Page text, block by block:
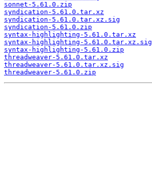
sonnet-5.61.0.zip
syndication-5.61.0.tar.xz
syndication-5.61.0.tar.xz.sig
syndication-5.61.0.zip
syntax-highlighting-5.61.0.tar.xz
syntax-highlighting-5.61.0.tar.xz.sig
syntax-highlighting-5.61.0.zip
threadweaver-5.61.0.tar.xz
threadweaver-5.61.0.tar.xz.sig
threadweaver-5.61.0.zip